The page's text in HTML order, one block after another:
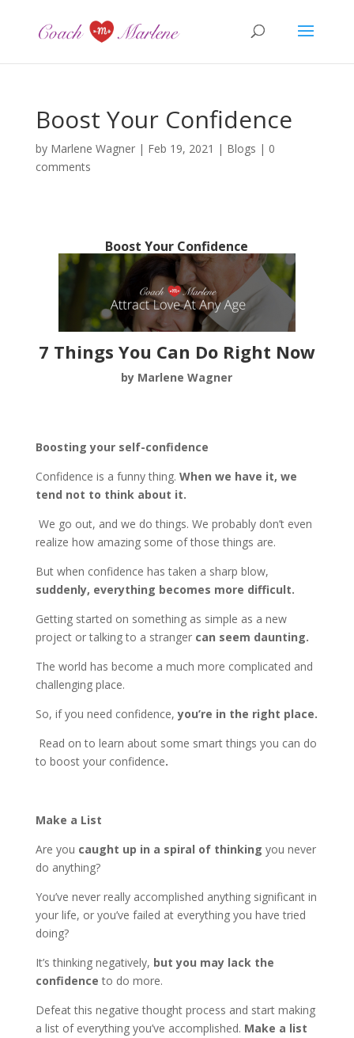
Boost Your Confidence
by Marlene Wagner| Feb 19, 2021 | Blogs | 0
comments
Boost Your Confidence
7 Things You Can Do Right Now
by Marlene Wagner
Boosting your self-confidence
Confidence is a funny thing. When we have it, we
tend not to think about it.
We go out, and we do things. We probably don’t even
realize how amazing some of those things are.
But when confidence has taken a sharp blow,
suddenly, everything becomes more difficult.
Getting started on something as simple as a new
project or talking to a stranger can seem daunting.
The world has become a much more complicated and
challenging place.
So, if you need confidence,you’re in the right place.
Read on to learn about some smart things you can do
to boost your confidence.
Make a List
Are you caught up in a spiral of thinking you never
do anything?
You’ve never really accomplished anything significant in
your life, or you’ve failed at everything you have tried
doing?
It’s thinking negatively, but you may lack the
confidence to do more.
Defeat this negative thought process and start making
a list of everything you’ve accomplished. Make a list